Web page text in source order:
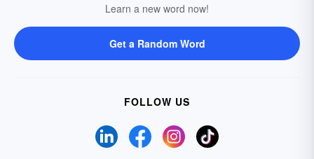
Learn a new word now!
Get a Random Word
FOLLOW US